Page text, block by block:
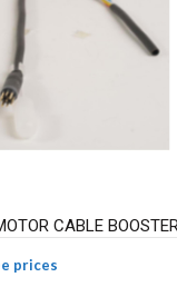
CABLE
prices